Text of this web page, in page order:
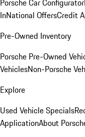
Porsche Car Configurator
InNational OffersCredit
Pre-Owned Inventory
Porsche Pre-Owned
VehiclesNon-Porsche
Explore
Used Vehicle Specials
ApplicationAbout